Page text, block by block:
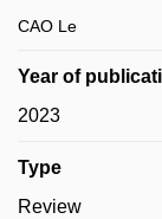
CAO Le
Year of
2023
Type
Review